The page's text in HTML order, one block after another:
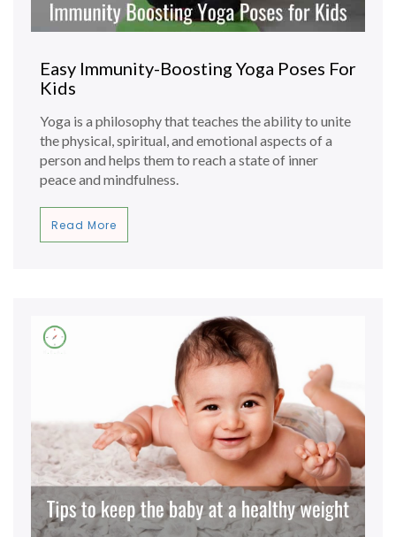
Easy Immunity-Boosting Yoga Poses For
Kids
Yoga is a philosophy that teaches the ability to unite
the physical, spiritual, and emotional aspects of a
person and helps them to reach a state of inner
peace and mindfulness.
Read More